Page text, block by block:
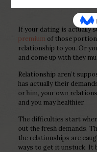
If your dating is actually
premium of those
relationship to you. Or
and come up with they
Relationship aren’t
has actually their
or him, your own
and you may healthier.
The difficulties start
out the fresh demands.
the relationships are
ways to get it unstuck. It